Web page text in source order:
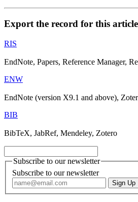
Export the record for this article
RIS
EndNote, Papers, Reference Manager,
ENW
EndNote (version X9.1 and above),
BIB
BibTeX, JabRef, Mendeley, Zotero
Subscribe to our newsletter
Subscribe to our newsletter